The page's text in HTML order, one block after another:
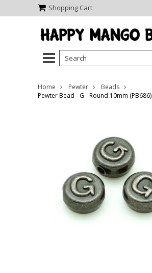
Shopping Cart
Home Pewter
Beads
Pewter Bead - G - Round 10mm (PB686)